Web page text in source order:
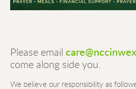
Please email
come along side you.
We believe our responsibility as